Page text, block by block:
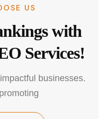
US
with
Services!
businesses.